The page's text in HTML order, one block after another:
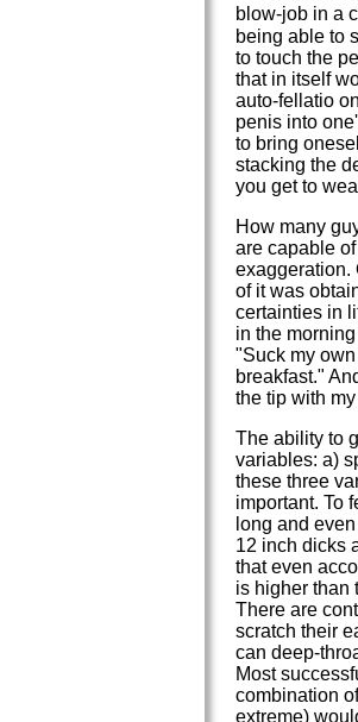
blow-job in a
being able to
to touch the
that in itself
auto-fellatio
penis into
to bring
stacking the
you get to
How many
are capable
exaggeration.
of it was
certainties in
in the
"Suck my
breakfast."
the tip with
The ability to
variables: a)
these three
important. To
long and
12 inch dicks
that even
is higher than
There are
scratch their
can deep-
Most
combination
extreme)